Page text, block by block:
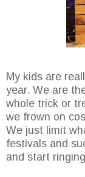
My kids are
year. We are
whole trick or
we frown on
We just limit
festivals and
and start